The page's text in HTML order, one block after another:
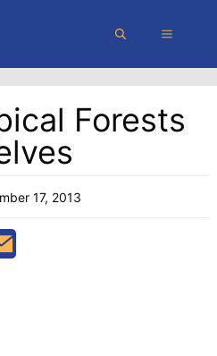
MENU
Forests
17, 2013